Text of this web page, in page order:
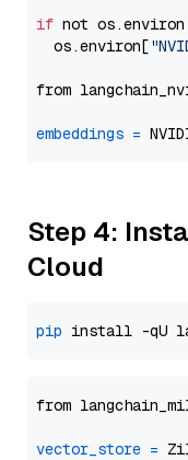
if not
  os.environ[
from
embeddings =
Step 4:
Cloud
pip
from
vector_store =